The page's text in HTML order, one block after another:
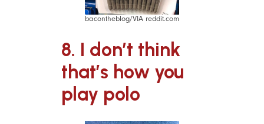
bacontheblog/VIA reddit.com
8. I don’t think
that’s how you
play polo